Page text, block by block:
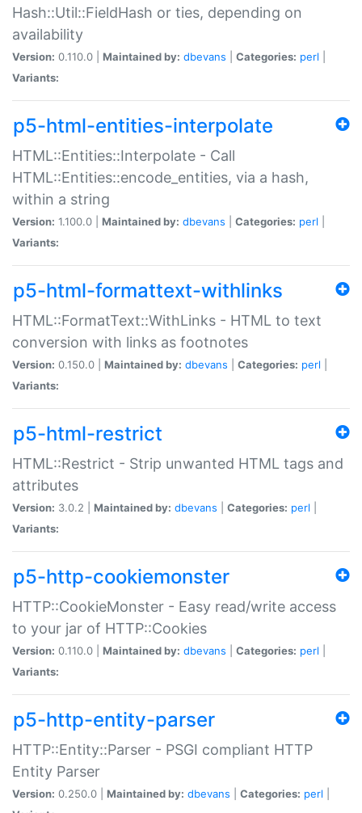
Hash::Util::FieldHash or ties, depending on
availability
Version: 0.110.0 | Maintained by: dbevans Categories: perl
Variants:
p5-html-entities-interpolate
HTML::Entities::Interpolate - Call
HTML::Entities::encode_entities, via a hash,
within a string
Version: 1.100.0 | Maintained by: dbevans Categories: perl
Variants:
p5-html-formattext-withlinks
HTML::FormatText::WithLinks - HTML to text
conversion with links as footnotes
Version: 0.150.0 | Maintained by: dbevans Categories: perl
Variants:
p5-html-restrict
HTML::Restrict - Strip unwanted HTML tags and
attributes
Version: 3.0.2 | Maintained by: dbevans Categories: perl
Variants:
p5-http-cookiemonster
HTTP::CookieMonster - Easy read/write access
to your jar of HTTP::Cookies
Version: 0.110.0 | Maintained by: dbevans Categories: perl
Variants:
p5-http-entity-parser
HTTP::Entity::Parser - PSGI compliant HTTP
Entity Parser
Version: 0.250.0 | Maintained by: dbevans Categories: perl